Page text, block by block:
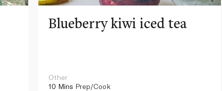
Blueberry kiwi iced tea
Other
10 Mins Prep/Cook